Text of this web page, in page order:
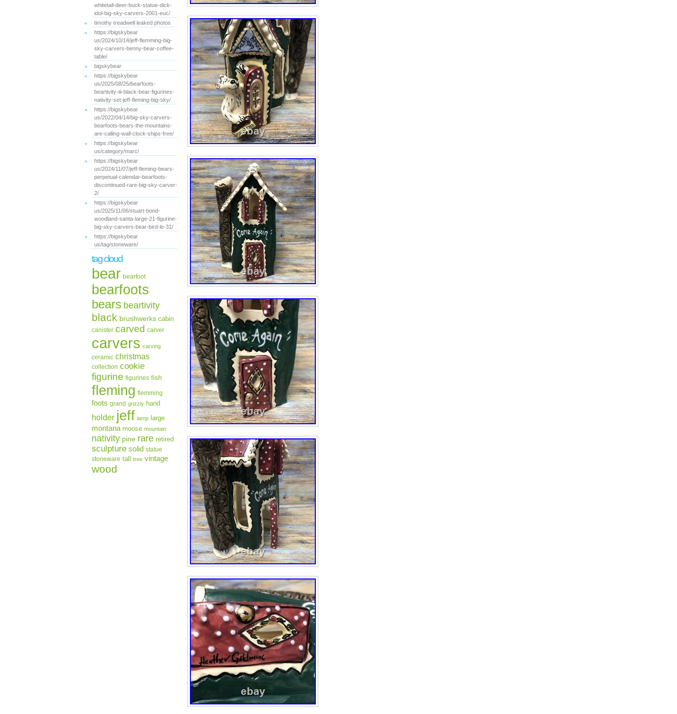
whitetail-deer-buck-statue-dick-
idol-big-sky-carvers-2001-euc/
timothy treadwell leaked photos
https://bigskybear
us/2024/10/14/jeff-flemming-big-
sky-carvers-benny-bear-coffee-
table/
bigskybear
https://bigskybear
us/2025/08/25/bearfoots-
beartivity-iii-black-bear-figurines-
nativity-set-jeff-fleming-big-sky/
https://bigskybear
us/2022/04/14/big-sky-carvers-
bearfoots-bears-the-mountains-
are-calling-wall-clock-ships-free/
https://bigskybear
us/category/marc/
https://bigskybear
us/2024/11/07/jeff-fleming-bears-
perpetual-calendar-bearfoots-
discontinued-rare-big-sky-carver-
2/
https://bigskybear
us/2025/11/06/stuart-bond-
woodland-santa-large-21-figurine-
big-sky-carvers-bear-bird-le-31/
https://bigskybear
us/tag/stoneware/
tag cloud
bear bearfoot
bearfoots
bears beartivity
black brushwerks cabin
canister carved carver
carvers carving
ceramic christmas
collection cookie
figurine figurines fish
fleming flemming
foots grand grizzly hand
holder jeff lamp large
montana moose mountain
nativity pine rare retired
sculpture solid statue
stoneware tall tree vintage
wood